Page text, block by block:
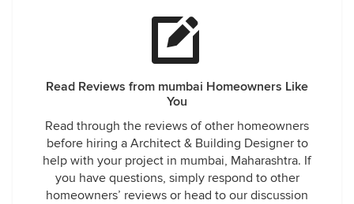
Read Reviews from mumbai Homeowners Like
You
Read through the reviews of other homeowners
before hiring a Architect & Building Designer to
help with your project in mumbai, Maharashtra. If
you have questions, simply respond to other
homeowners’ reviews or head to our discussion